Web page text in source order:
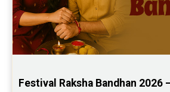
Festival Raksha Bandhan 2026